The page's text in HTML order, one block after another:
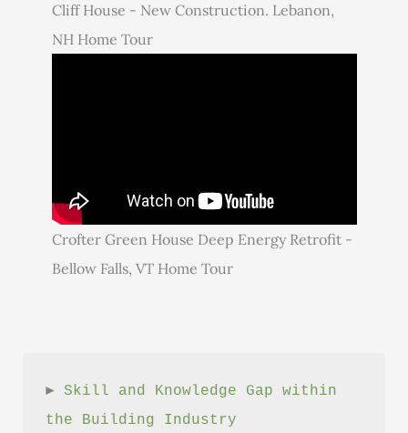
Cliff House - New Construction. Lebanon,
NH Home Tour
Crofter Green House Deep Energy Retrofit -
Bellow Falls, VT Home Tour
► Skill and Knowledge Gap within
the Building Industry